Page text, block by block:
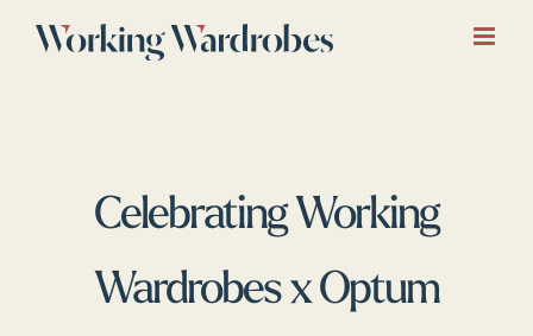
Celebrating Working
Wardrobes x Optum